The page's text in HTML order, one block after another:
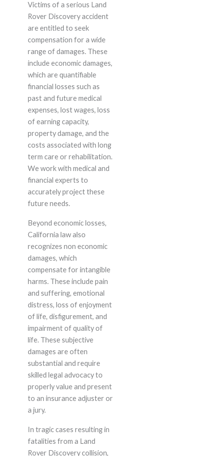
Victims of a serious Land
Rover Discovery accident
are entitled to seek
compensation for a wide
range of damages. These
include economic damages,
which are quantifiable
financial losses such as
past and future medical
expenses, lost wages, loss
of earning capacity,
property damage, and the
costs associated with long
term care or rehabilitation.
We work with medical and
financial experts to
accurately project these
future needs.
Beyond economic losses,
California law also
recognizes non economic
damages, which
compensate for intangible
harms. These include pain
and suffering, emotional
distress, loss of enjoyment
of life, disfigurement, and
impairment of quality of
life. These subjective
damages are often
substantial and require
skilled legal advocacy to
properly value and present
to an insurance adjuster or
a jury.
In tragic cases resulting in
fatalities from a Land
Rover Discovery collision,